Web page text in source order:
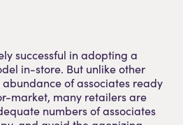
successful in adopting a
in-store. But unlike other
of associates ready
market, many retailers are
numbers of associates